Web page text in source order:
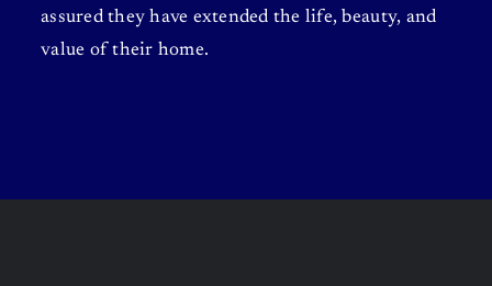
assured they have extended the life, beauty, and
value of their home.